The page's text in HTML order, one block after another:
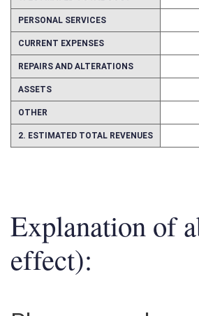
1. ESTMATED TOTAL COST
PERSONAL SERVICES
CURRENT EXPENSES
REPAIRS AND ALTERATIONS
ASSETS
OTHER
2. ESTIMATED TOTAL REVENUES
Explanation of
effect):